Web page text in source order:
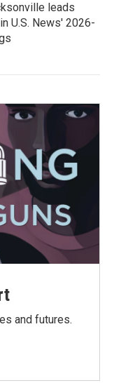
leads
U.S. News' 2026-
and futures.